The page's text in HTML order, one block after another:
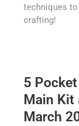
techniques
crafting!
5
Main Kit
March